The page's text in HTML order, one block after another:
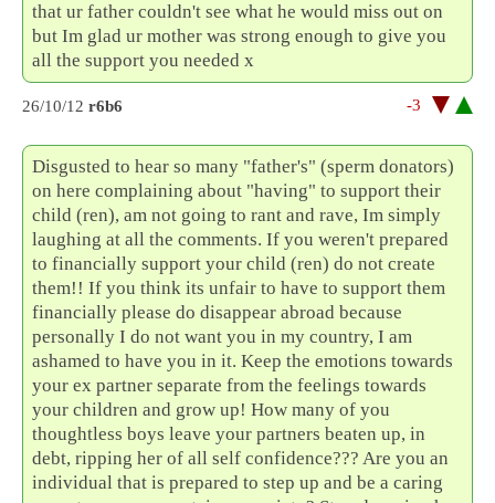
that ur father couldn't see what he would miss out on
but Im glad ur mother was strong enough to give you
all the support you needed x
26/10/12 r6b6 -3
Disgusted to hear so many "father's" (sperm donators)
on here complaining about "having" to support their
child (ren), am not going to rant and rave, Im simply
laughing at all the comments. If you weren't prepared
to financially support your child (ren) do not create
them!! If you think its unfair to have to support them
financially please do disappear abroad because
personally I do not want you in my country, I am
ashamed to have you in it. Keep the emotions towards
your ex partner separate from the feelings towards
your children and grow up! How many of you
thoughtless boys leave your partners beaten up, in
debt, ripping her of all self confidence??? Are you an
individual that is prepared to step up and be a caring